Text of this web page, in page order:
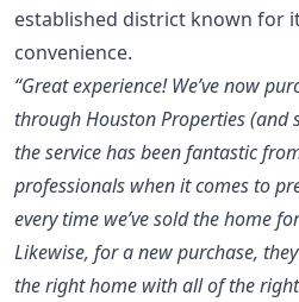
established district known for
convenience.
“Great experience! We’ve now
through Houston Properties (and
the service has been fantastic
professionals when it comes to
every time we’ve sold the home
Likewise, for a new purchase,
the right home with all of the